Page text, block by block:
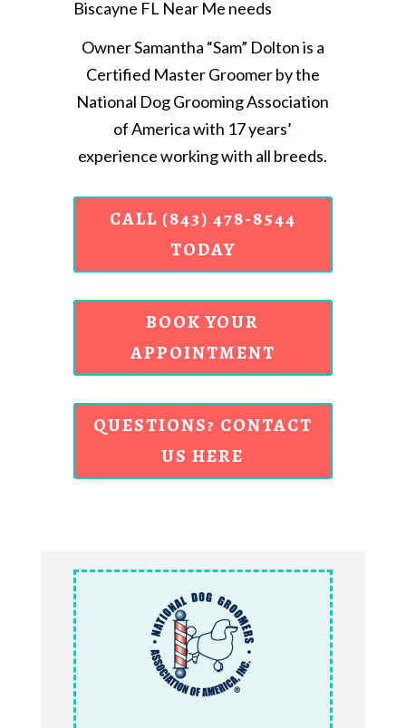
Biscayne FL Near Me needs
Owner Samantha “Sam” Dolton is a
Certified Master Groomer by the
National Dog Grooming Association
of America with 17 years’
experience working with all breeds.
CALL (843) 478-8544
TODAY
BOOK YOUR
APPOINTMENT
QUESTIONS? CONTACT
US HERE